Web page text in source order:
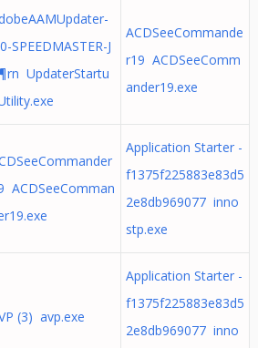
SPEEDMASTER-J
UpdaterStartu
ACDSeeCommande
r19 ACDSeeComm
ander19.exe
ACDSeeComman
Application Starter -
f1375f225883e83d5
2e8db969077 inno
stp.exe
(3) avp.exe
Application Starter -
f1375f225883e83d5
2e8db969077 inno